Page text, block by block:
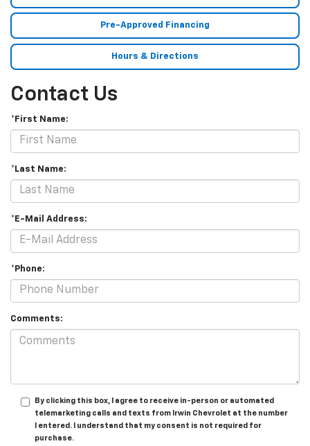
Pre-Approved Financing
Hours & Directions
Contact Us
*First Name:
*Last Name:
*E-Mail Address:
*Phone:
Comments:
By clicking this box, I agree to receive in-person or automated
telemarketing calls and texts from Irwin Chevrolet at the number
I entered. I understand that my consent is not required for
purchase.